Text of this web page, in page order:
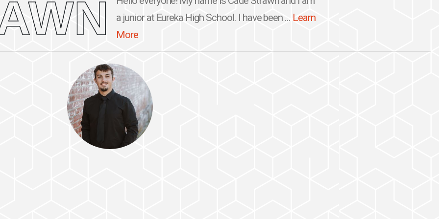
a junior at Eureka High School. I have been ... Learn
More